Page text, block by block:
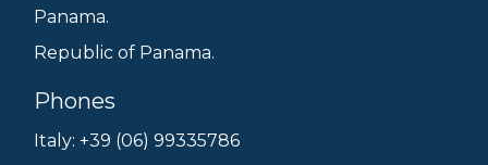
Panama.
Republic of Panama.
Phones
Italy: +39 (06) 99335786